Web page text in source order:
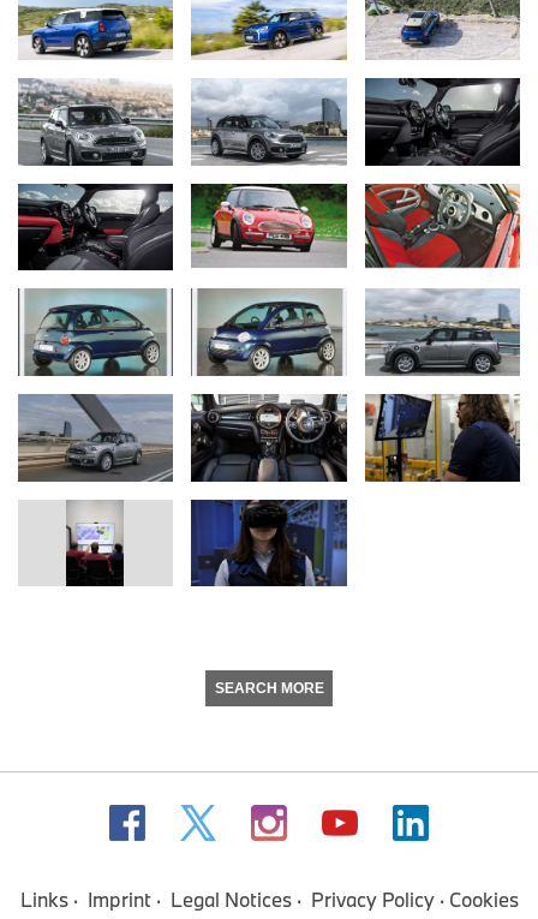
SEARCH MORE
Links Imprint Legal Notices Privacy Policy Cookies